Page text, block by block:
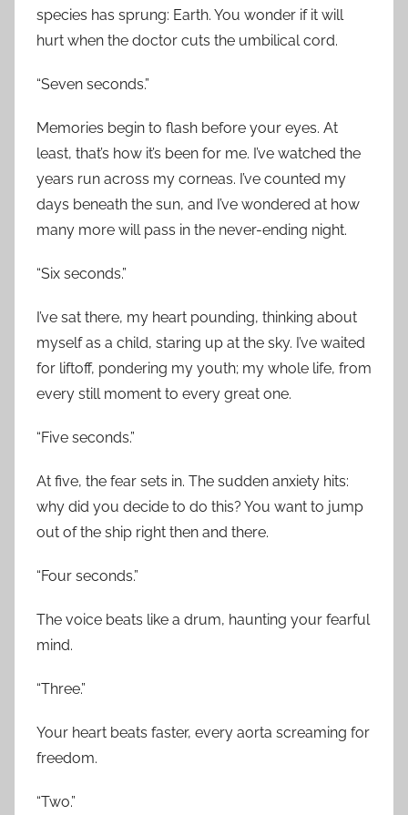
species has sprung: Earth. You wonder if it will
hurt when the doctor cuts the umbilical cord.
“Seven seconds.”
Memories begin to flash before your eyes. At
least, that’s how it’s been for me. I’ve watched the
years run across my corneas. I’ve counted my
days beneath the sun, and I’ve wondered at how
many more will pass in the never-ending night.
“Six seconds.”
I’ve sat there, my heart pounding, thinking about
myself as a child, staring up at the sky. I’ve waited
for liftoff, pondering my youth; my whole life, from
every still moment to every great one.
“Five seconds.”
At five, the fear sets in. The sudden anxiety hits:
why did you decide to do this? You want to jump
out of the ship right then and there.
“Four seconds.”
The voice beats like a drum, haunting your fearful
mind.
“Three.”
Your heart beats faster, every aorta screaming for
freedom.
“Two.”